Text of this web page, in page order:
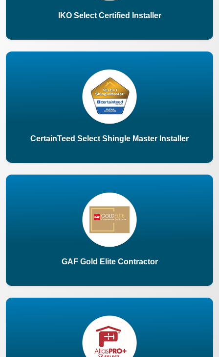
IKO Select Certified Installer
CertainTeed Select Shingle Master Installer
GAF Gold Elite Contractor